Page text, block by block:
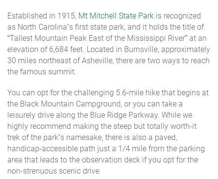
Established in 1915, Mt Mitchell State Park is recognized
as North Carolina’s first state park, and it holds the title of
“Tallest Mountain Peak East of the Mississippi River” at an
elevation of 6,684 feet. Located in Burnsville, approximately
30 miles northeast of Asheville, there are two ways to reach
the famous summit.
You can opt for the challenging 5.6-mile hike that begins at
the Black Mountain Campground, or you can take a
leisurely drive along the Blue Ridge Parkway. While we
highly recommend making the steep but totally worth-it
trek of the park’s namesake, there is also a paved,
handicap-accessible path just a 1/4 mile from the parking
area that leads to the observation deck if you opt for the
non-strenuous scenic drive.